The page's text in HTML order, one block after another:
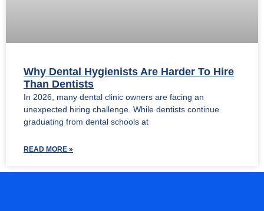
Why Dental Hygienists Are Harder To Hire
Than Dentists
In 2026, many dental clinic owners are facing an
unexpected hiring challenge. While dentists continue
graduating from dental schools at
READ MORE »